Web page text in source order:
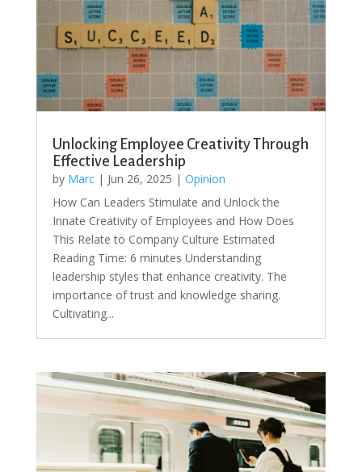
Unlocking Employee Creativity Through
Effective Leadership
by Marc| Jun 26, 2025 | Opinion
How Can Leaders Stimulate and Unlock the
Innate Creativity of Employees and How Does
This Relate to Company Culture Estimated
Reading Time: 6 minutes Understanding
leadership styles that enhance creativity. The
importance of trust and knowledge sharing.
Cultivating...